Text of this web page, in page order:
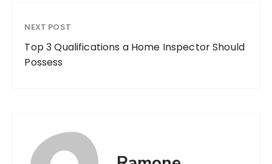
NEXT POST
Top 3 Qualifications a Home Inspector Should
Possess